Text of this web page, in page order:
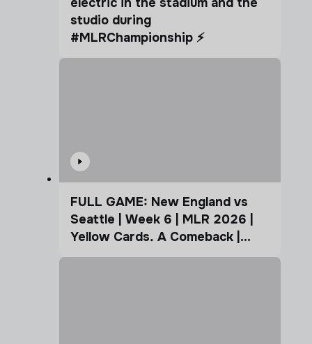
studio during
#MLRChampionship ⚡️
FULL GAME: New England vs
Seattle | Week 6 | MLR 2026 |
Yellow Cards. A Comeback |
Coffee Cup